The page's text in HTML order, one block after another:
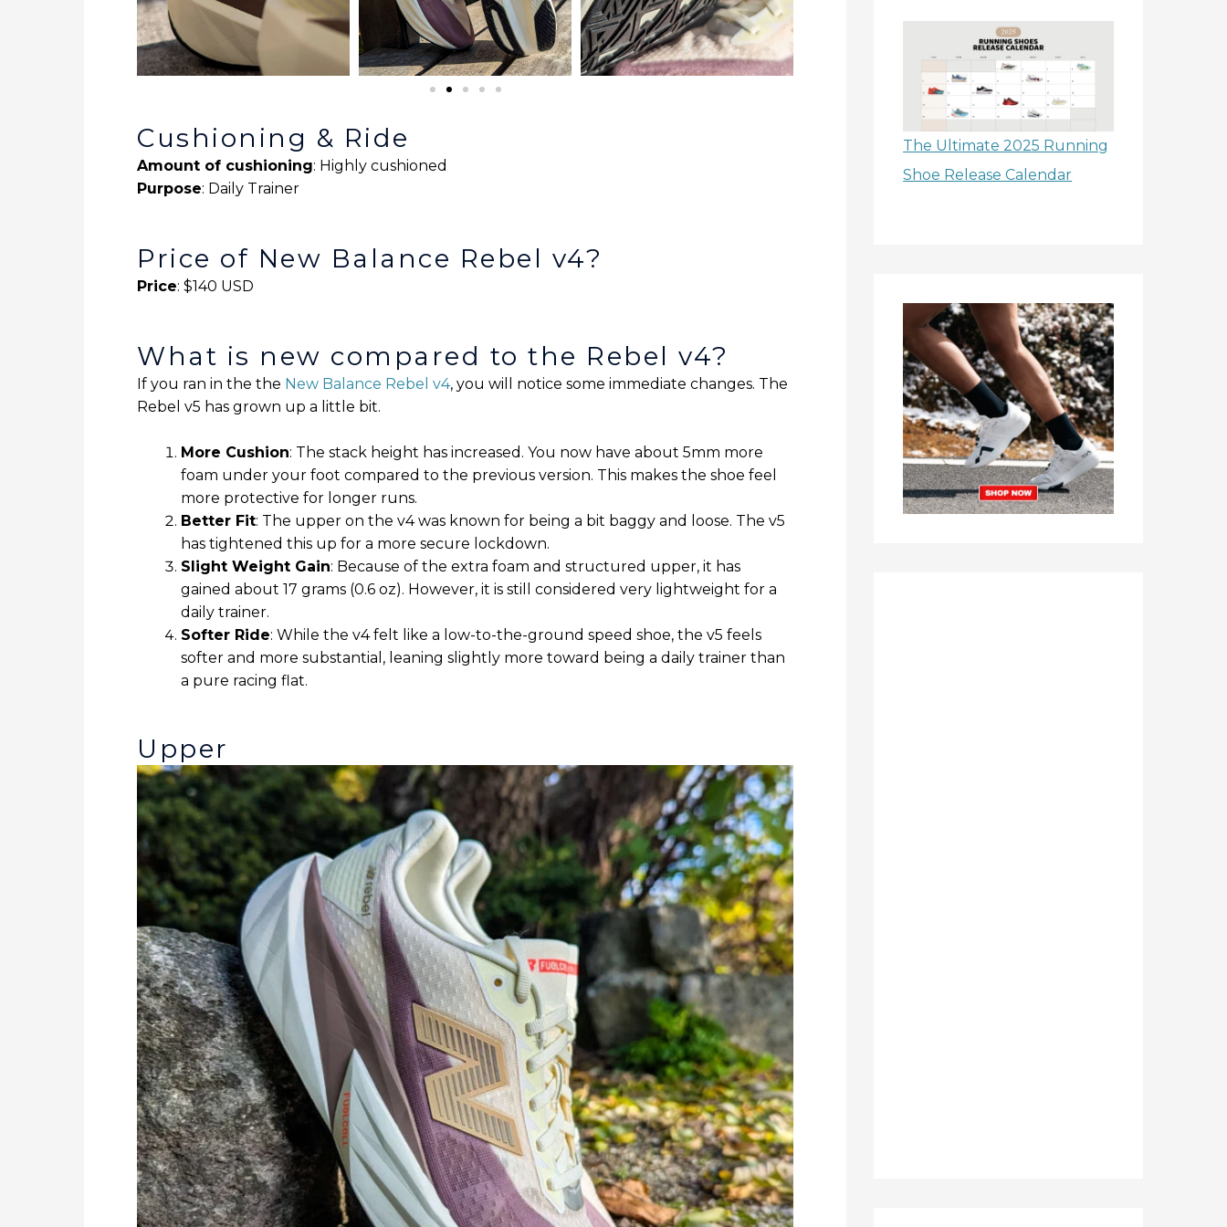
Cushioning & Ride
Amount of cushioning: Highly cushioned
Purpose: Daily Trainer
Price of New Balance Rebel v4?
Price: $140 USD
What is new compared to the Rebel v4?
If you ran in the the New Balance Rebel v4, you will notice some immediate changes. The
Rebel v5 has grown up a little bit.
More Cushion: The stack height has increased. You now have about 5mm more
foam under your foot compared to the previous version. This makes the shoe feel
more protective for longer runs.
Better Fit: The upper on the v4 was known for being a bit baggy and loose. The v5
has tightened this up for a more secure lockdown.
Slight Weight Gain: Because of the extra foam and structured upper, it has
gained about 17 grams (0.6 oz). However, it is still considered very lightweight for a
daily trainer.
Softer Ride: While the v4 felt like a low-to-the-ground speed shoe, the v5 feels
softer and more substantial, leaning slightly more toward being a daily trainer than
a pure racing flat.
Upper
The Ultimate 2025 Running
Shoe Release Calendar